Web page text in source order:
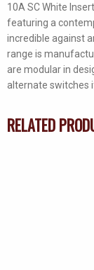
10A SC White
featuring a
incredible against
range is
are modular in
alternate switches
RELATED